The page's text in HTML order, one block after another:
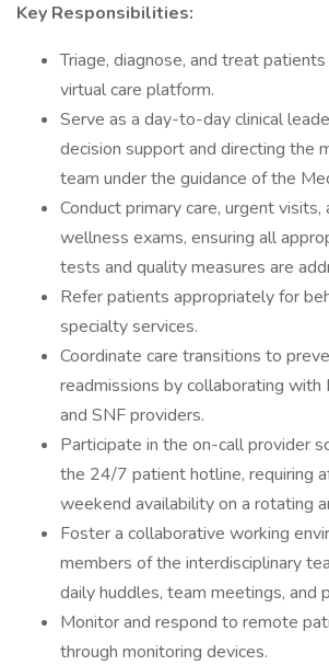
Key Responsibilities:
Triage, diagnose, and treat
virtual care platform.
Serve as a day-to-day clinical
decision support and directing the
team under the guidance of the
Conduct primary care, urgent visits,
wellness exams, ensuring all
tests and quality measures are
Refer patients appropriately for
specialty services.
Coordinate care transitions to
readmissions by collaborating with
and SNF providers.
Participate in the on-call provider
the 24/7 patient hotline, requiring
weekend availability on a rotating
Foster a collaborative working
members of the interdisciplinary
daily huddles, team meetings, and
Monitor and respond to remote
through monitoring devices.